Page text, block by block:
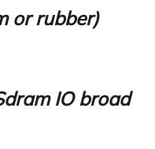
or rubber)
IO broad